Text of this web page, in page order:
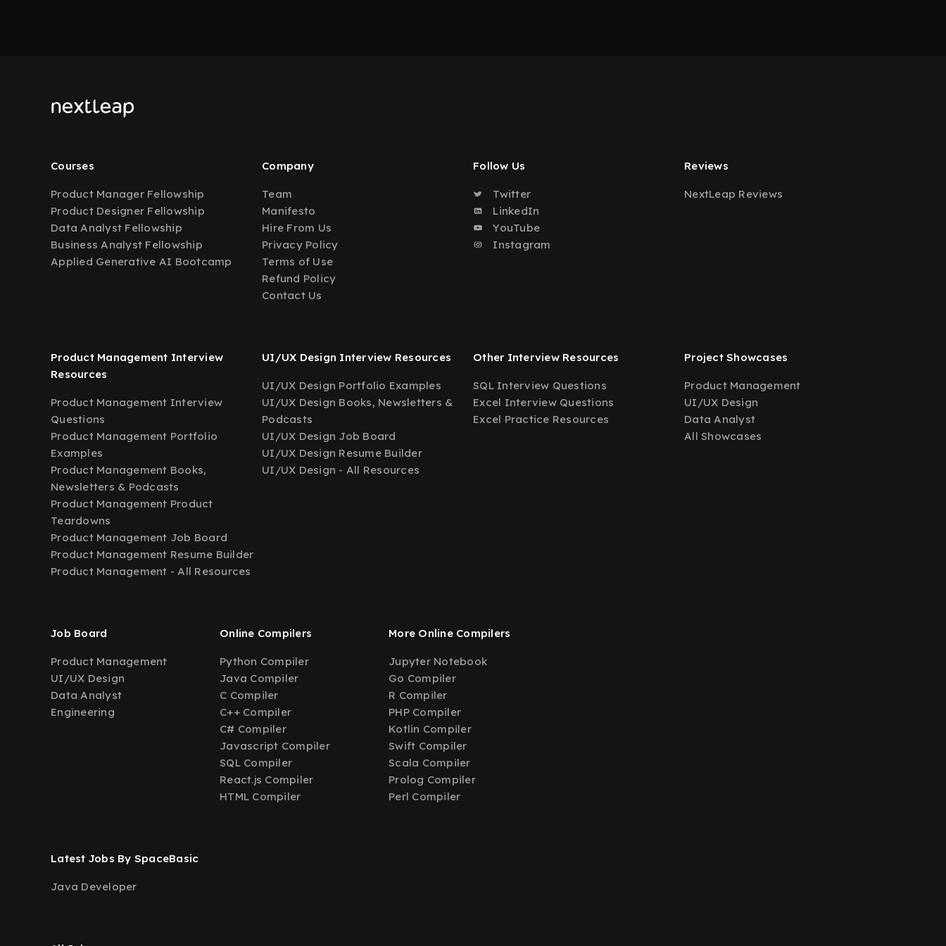
Courses
Product Manager Fellowship
Product Designer Fellowship
Data Analyst Fellowship
Business Analyst Fellowship
Applied Generative AI Bootcamp
Company
Team
Manifesto
Hire From Us
Privacy Policy
Terms of Use
Refund Policy
Contact Us
Follow Us
Twitter
LinkedIn
YouTube
Instagram
Reviews
NextLeap Reviews
Product Management Interview
Resources
Product Management Interview
Questions
Product Management Portfolio
Examples
Product Management Books,
Newsletters & Podcasts
Product Management Product
Teardowns
Product Management Job Board
Product Management Resume Builder
Product Management - All Resources
UI/UX Design Interview Resources
UI/UX Design Portfolio Examples
UI/UX Design Books, Newsletters &
Podcasts
UI/UX Design Job Board
UI/UX Design Resume Builder
UI/UX Design - All Resources
Other Interview Resources
SQL Interview Questions
Excel Interview Questions
Excel Practice Resources
Project Showcases
Product Management
UI/UX Design
Data Analyst
All Showcases
Job Board
Product Management
UI/UX Design
Data Analyst
Engineering
Online Compilers
Python Compiler
Java Compiler
C Compiler
C++ Compiler
C# Compiler
Javascript Compiler
SQL Compiler
React.js Compiler
HTML Compiler
More Online Compilers
Jupyter Notebook
Go Compiler
R Compiler
PHP Compiler
Kotlin Compiler
Swift Compiler
Scala Compiler
Prolog Compiler
Perl Compiler
Latest Jobs By SpaceBasic
Java Developer